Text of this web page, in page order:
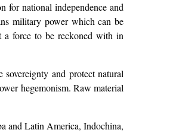
for national independence and
military power which can be
a force to be reckoned with in
and protect natural
hegemonism. Raw material
and Latin America, Indochina,